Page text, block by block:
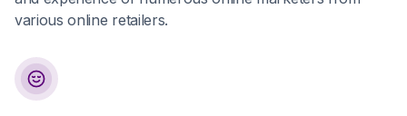
various online retailers.